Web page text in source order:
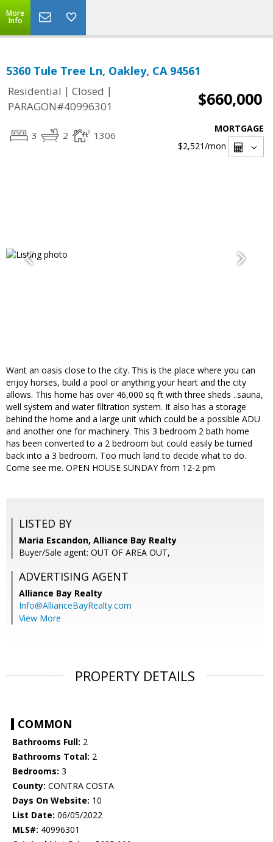
More
Info
5360 Tule Tree Ln, Oakley, CA 94561
Residential | Closed |
PARAGON#40996301
$660,000
3 2 1306
MORTGAGE
$2,521/mon
Want an oasis close to the city. This is the place where you can
enjoy horses, build a pool or anything your heart and the city
allows. This home has over 46,000 sq ft with three sheds ..sauna,
well system and water filtration system. It also has a storage
behind the home and a large unit which could be a possible ADU
and another one for machinery. This 3 bedroom 2 bath home
has been converted to a 2 bedroom but could easily be turned
back into a 3 bedroom. Too much land to decide what to do.
Come see me. OPEN HOUSE SUNDAY from 12-2 pm
LISTED BY
Maria Escandon, Alliance Bay Realty
Buyer/Sale agent: OUT OF AREA OUT,
ADVERTISING AGENT
Alliance Bay Realty
Info@AllianceBayRealty.com
View More
PROPERTY DETAILS
COMMON
Bathrooms Full: 2
Bathrooms Total: 2
Bedrooms: 3
County: CONTRA COSTA
Days On Website: 10
List Date: 06/05/2022
MLS#: 40996301